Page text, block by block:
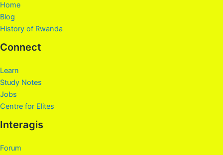
Home
Blog
History of Rwanda
Connect
Learn
Study Notes
Jobs
Centre for Elites
Interagis
Forum